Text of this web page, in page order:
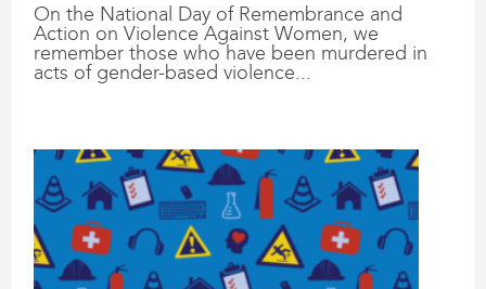
On the National Day of Remembrance and
Action on Violence Against Women, we
remember those who have been murdered in
acts of gender-based violence...